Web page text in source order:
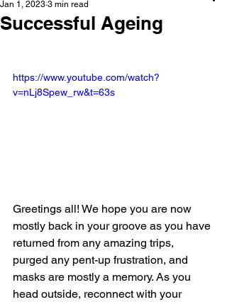
Successful Ageing
Jan 1, 2023 3 min read
https://www.youtube.com/watch?
v=nLj8Spew_rw&t=63s
Greetings all! We hope you are now
mostly back in your groove as you have
returned from any amazing trips,
purged any pent-up frustration, and
masks are mostly a memory. As you
head outside, reconnect with your